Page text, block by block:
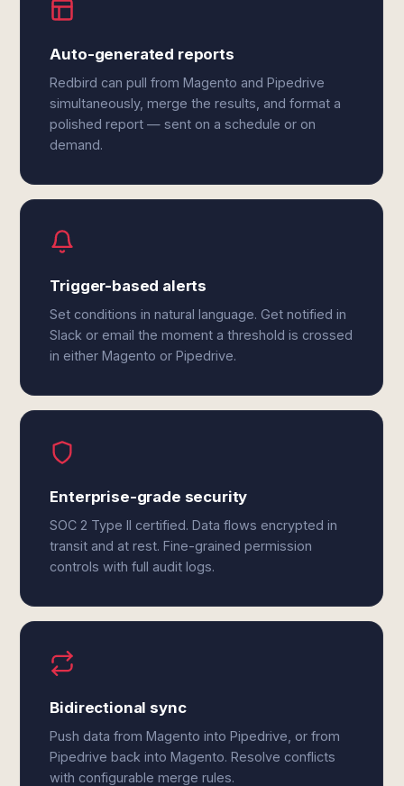
Auto-generated reports
Redbird can pull from Magento and Pipedrive
simultaneously, merge the results, and format a
polished report — sent on a schedule or on
demand.
Trigger-based alerts
Set conditions in natural language. Get notified in
Slack or email the moment a threshold is crossed
in either Magento or Pipedrive.
Enterprise-grade security
SOC 2 Type II certified. Data flows encrypted in
transit and at rest. Fine-grained permission
controls with full audit logs.
Bidirectional sync
Push data from Magento into Pipedrive, or from
Pipedrive back into Magento. Resolve conflicts
with configurable merge rules.